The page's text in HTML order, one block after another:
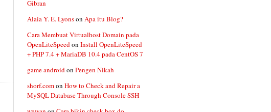
Gibran
Alaia Y. E. Lyonson Apa itu Blog?
Cara Membuat Virtualhost Domain pada
OpenLiteSpeedon Install OpenLiteSpeed
+ PHP 7.4 + MariaDB 10.4 pada CentOS 7
game androidon Pengen Nikah
shorf.comon How to Check and Repair a
MySQL Database Through Console SSH